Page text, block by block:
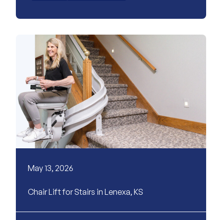
May 13, 2026
Chair Lift for Stairs in Lenexa, KS